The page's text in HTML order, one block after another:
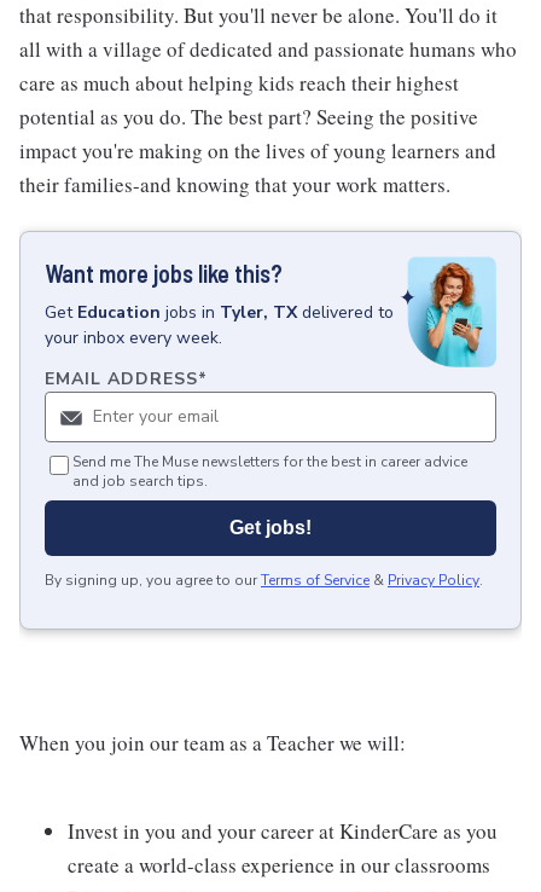
that responsibility. But you'll never be alone. You'll do it
all with a village of dedicated and passionate humans who
care as much about helping kids reach their highest
potential as you do. The best part? Seeing the positive
impact you're making on the lives of young learners and
their families-and knowing that your work matters.
Want more jobs like this?
Get Education jobs in Tyler, TX delivered to
your inbox every week.
EMAIL ADDRESS*
Send me The Muse newsletters for the best in career advice
and job search tips.
Get jobs!
By signing up, you agree to ourTerms of Service & Privacy Policy.
When you join our team as a Teacher we will:
Invest in you and your career at KinderCare as you
create a world-class experience in our classrooms